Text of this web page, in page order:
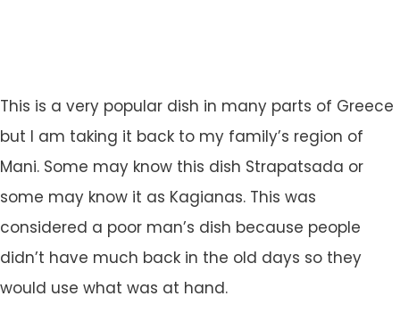
This is a very popular dish in many parts of Greece
but I am taking it back to my family’s region of
Mani. Some may know this dish Strapatsada or
some may know it as Kagianas. This was
considered a poor man’s dish because people
didn’t have much back in the old days so they
would use what was at hand.